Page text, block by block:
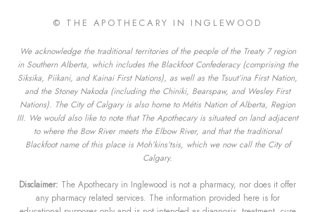
© THE APOTHECARY IN INGLEWOOD
We acknowledge the traditional territories of the people of the Treaty 7 region
in Southern Alberta, which includes the Blackfoot Confederacy (comprising the
Siksika, Piikani, and Kainai First Nations), as well as the Tsuut’ina First Nation,
and the Stoney Nakoda (including the Chiniki, Bearspaw, and Wesley First
Nations). The City of Calgary is also home to Métis Nation of Alberta, Region
III. We would also like to note that The Apothecary is situated on land adjacent
to where the Bow River meets the Elbow River, and that the traditional
Blackfoot name of this place is Moh’kins’tsis, which we now call the City of
Calgary.
Disclaimer: The Apothecary in Inglewood is not a pharmacy, nor does it offer
any pharmacy related services. The information provided here is for